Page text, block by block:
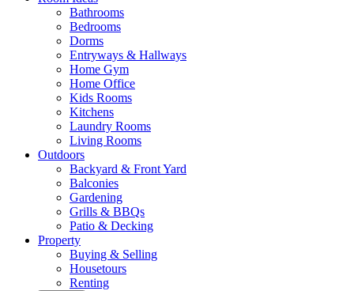
Bathrooms
Bedrooms
Dorms
Entryways & Hallways
Home Gym
Home Office
Kids Rooms
Kitchens
Laundry Rooms
Living Rooms
Outdoors
Backyard & Front Yard
Balconies
Gardening
Grills & BBQs
Patio & Decking
Property
Buying & Selling
Housetours
Renting